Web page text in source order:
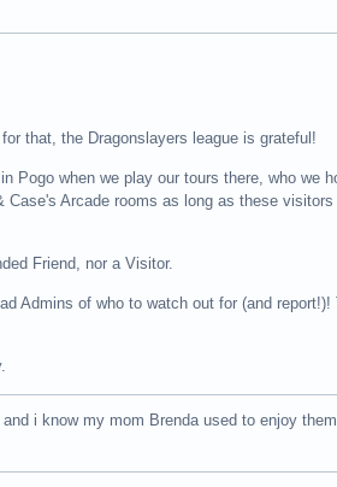
that, the Dragonslayers league is grateful!
Pogo when we play our tours there, who we
Arcade rooms as long as these
Friend, nor a Visitor.
Admins of who to watch out for (and report!)!
i know my mom Brenda used to enjoy